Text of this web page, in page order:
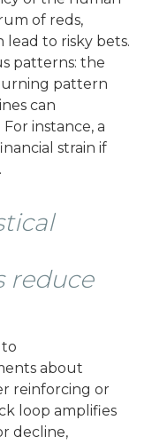
of reds,
lead to risky bets.
patterns: the
pattern
can
instance, a
strain if
reduce
about
reinforcing or
loop amplifies
decline,